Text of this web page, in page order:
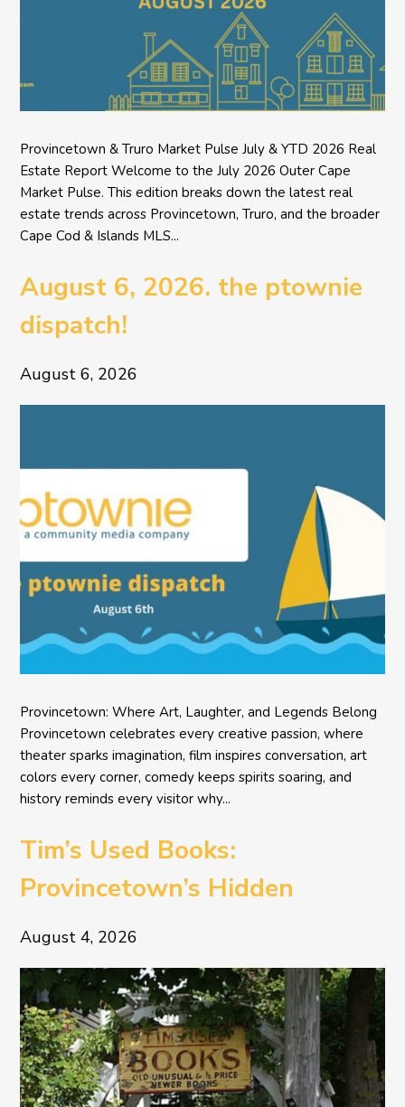
Provincetown & Truro Market Pulse July & YTD 2026 Real
Estate Report Welcome to the July 2026 Outer Cape
Market Pulse. This edition breaks down the latest real
estate trends across Provincetown, Truro, and the broader
Cape Cod & Islands MLS...
August 6, 2026. the ptownie
dispatch!
August 6, 2026
Provincetown: Where Art, Laughter, and Legends Belong
Provincetown celebrates every creative passion, where
theater sparks imagination, film inspires conversation, art
colors every corner, comedy keeps spirits soaring, and
history reminds every visitor why...
Tim’s Used Books:
Provincetown’s Hidden
Literary Treasure
August 4, 2026